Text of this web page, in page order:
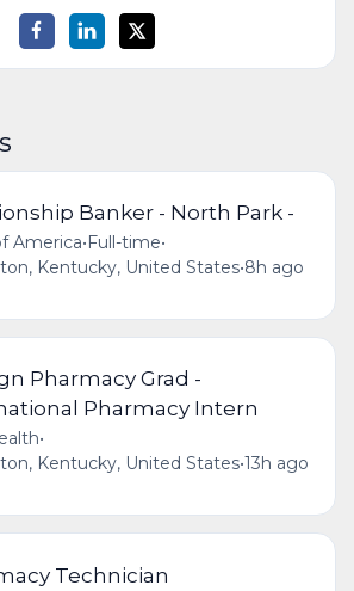
Banker - North Park -
America•Full-time•
Kentucky, United States•8h ago
Pharmacy Grad -
Pharmacy Intern
•
Kentucky, United States•13h ago
Technician